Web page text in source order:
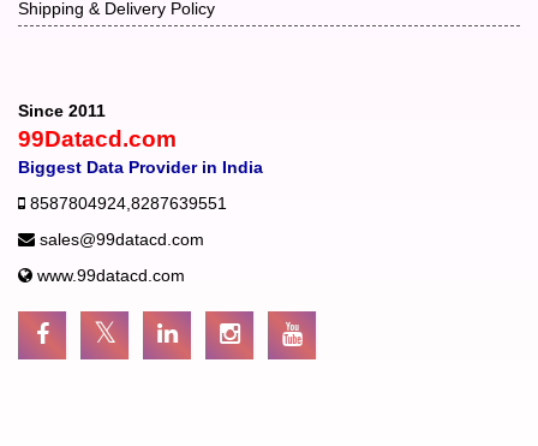
Shipping & Delivery Policy
Since 2011
99Datacd.com
Biggest Data Provider in India
8587804924 8287639551
sales@99datacd.com
www.99datacd.com